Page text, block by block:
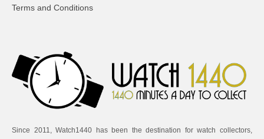
Terms and Conditions
Since 2011, Watch1440 has been the destination for watch collectors,